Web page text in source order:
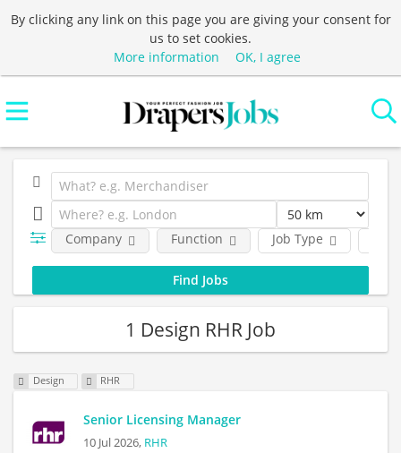
By clicking any link on this page you are giving your consent for
us to set cookies.
More information
OK, I agree
Job Type
Company Function
1 Design RHR Job
Design RHR
Senior Licensing Manager
10 Jul 2026, RHR